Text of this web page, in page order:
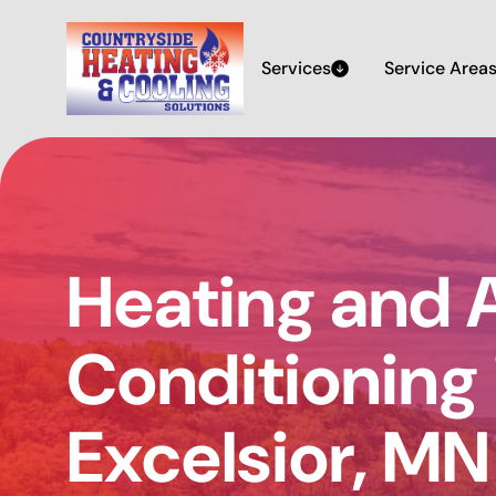
Services Service Areas
Heating and
Conditioning
Excelsior, MN